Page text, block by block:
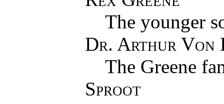
The younger
Dr. Arthur Von
The Greene
Sproot